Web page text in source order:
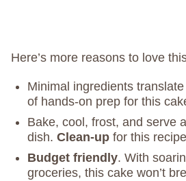
Here’s more reasons to love
Minimal ingredients
of hands-on prep for this
Bake, cool, frost, and serve
dish. Clean-up for this
Budget friendly. With
groceries, this cake won’t